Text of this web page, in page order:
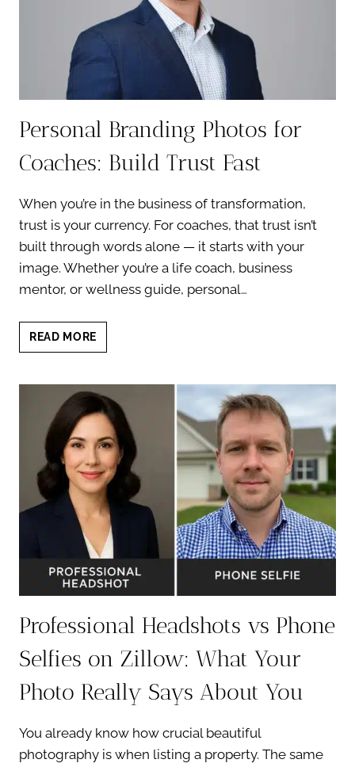
Personal Branding Photos for
Coaches: Build Trust Fast
When you’re in the business of transformation,
trust is your currency. For coaches, that trust isn’t
built through words alone — it starts with your
image. Whether you’re a life coach, business
mentor, or wellness guide, personal…
READ MORE
BRANDING
FOR
COACHES:
BUILD
TRUST
FAST
Professional Headshots vs Phone
Selfies on Zillow: What Your
Photo Really Says About You
You already know how crucial beautiful
photography is when listing a property. The same